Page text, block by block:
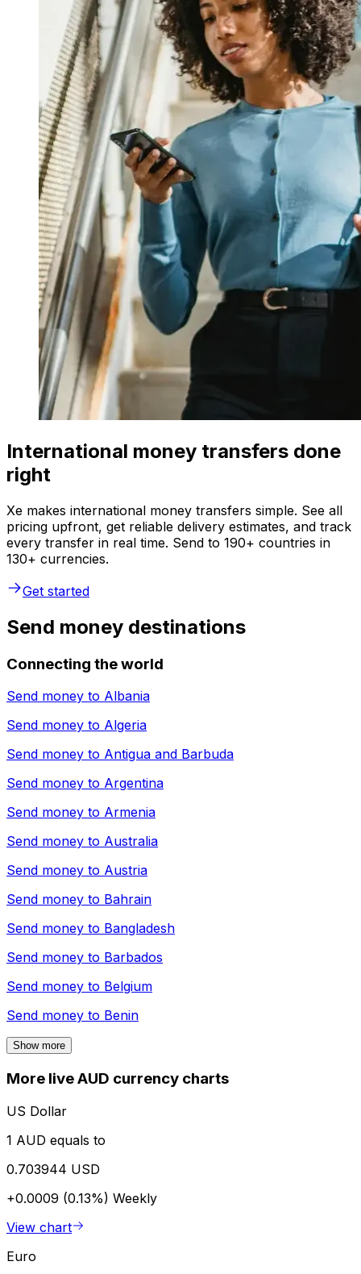
International money transfers done
right
Xe makes international money transfers simple. See all
pricing upfront, get reliable delivery estimates, and track
every transfer in real time. Send to 190+ countries in
130+ currencies.
Get started
Send money destinations
Connecting the world
Send money to Albania
Send money to Algeria
Send money to Antigua and Barbuda
Send money to Argentina
Send money to Armenia
Send money to Australia
Send money to Austria
Send money to Bahrain
Send money to Bangladesh
Send money to Barbados
Send money to Belgium
Send money to Benin
Show more
More live AUD currency charts
US Dollar
1 AUD equals to
0.703944 USD
+0.0009 (0.13%) Weekly
View chart
Euro